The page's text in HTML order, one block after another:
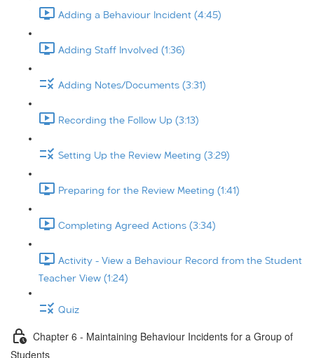
Adding a Behaviour Incident (4:45)
Adding Staff Involved (1:36)
Adding Notes/Documents (3:31)
Recording the Follow Up (3:13)
Setting Up the Review Meeting (3:29)
Preparing for the Review Meeting (1:41)
Completing Agreed Actions (3:34)
Activity - View a Behaviour Record from the Student
Teacher View (1:24)
Quiz
Chapter 6 - Maintaining Behaviour Incidents for a Group of
Students